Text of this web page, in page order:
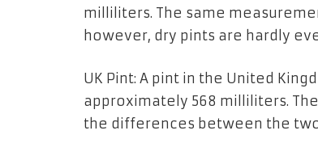
milliliters. The same
however, dry pints are hardly
UK Pint: A pint in the United
approximately 568 milliliters. The
the differences between the